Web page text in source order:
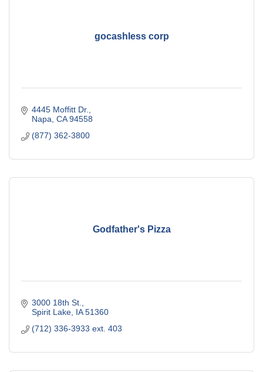
gocashless corp
4445 Moffitt Dr.
Napa CA 94558
(877) 362-3800
Godfather's Pizza
3000 18th St.
Spirit Lake IA 51360
(712) 336-3933 ext. 403